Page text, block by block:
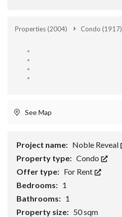
Properties(2004) Condo (1917)
See Map
Project name: Noble Reveal
Property type: Condo
Offer type: For Rent
Bedrooms: 1
Bathrooms: 1
Property size: 50 sqm